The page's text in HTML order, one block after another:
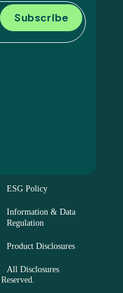
ESG Policy
Information & Data
Regulation
Product Disclosures
All Disclosures